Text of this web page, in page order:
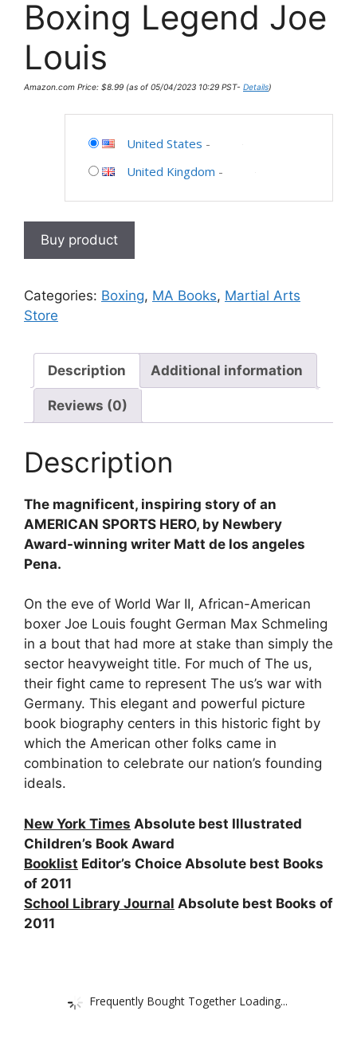
Boxing Legend Joe
Louis
Amazon.com Price: $8.99 (as of 05/04/2023 10:29 PST- Details)
United States -
United Kingdom -
Buy product
Categories: Boxing, MA Books, Martial Arts
Store
Description Additional information
Reviews (0)
Description
The magnificent, inspiring story of an
AMERICAN SPORTS HERO, by Newbery
Award-winning writer Matt de los angeles
Pena.
On the eve of World War II, African-American
boxer Joe Louis fought German Max Schmeling
in a bout that had more at stake than simply the
sector heavyweight title. For much of The us,
their fight came to represent The us’s war with
Germany. This elegant and powerful picture
book biography centers in this historic fight by
which the American other folks came in
combination to celebrate our nation’s founding
ideals.
New York Times Absolute best Illustrated
Children’s Book Award
Booklist Editor’s Choice Absolute best Books
of 2011
School Library Journal Absolute best Books of
2011
Frequently Bought Together Loading...